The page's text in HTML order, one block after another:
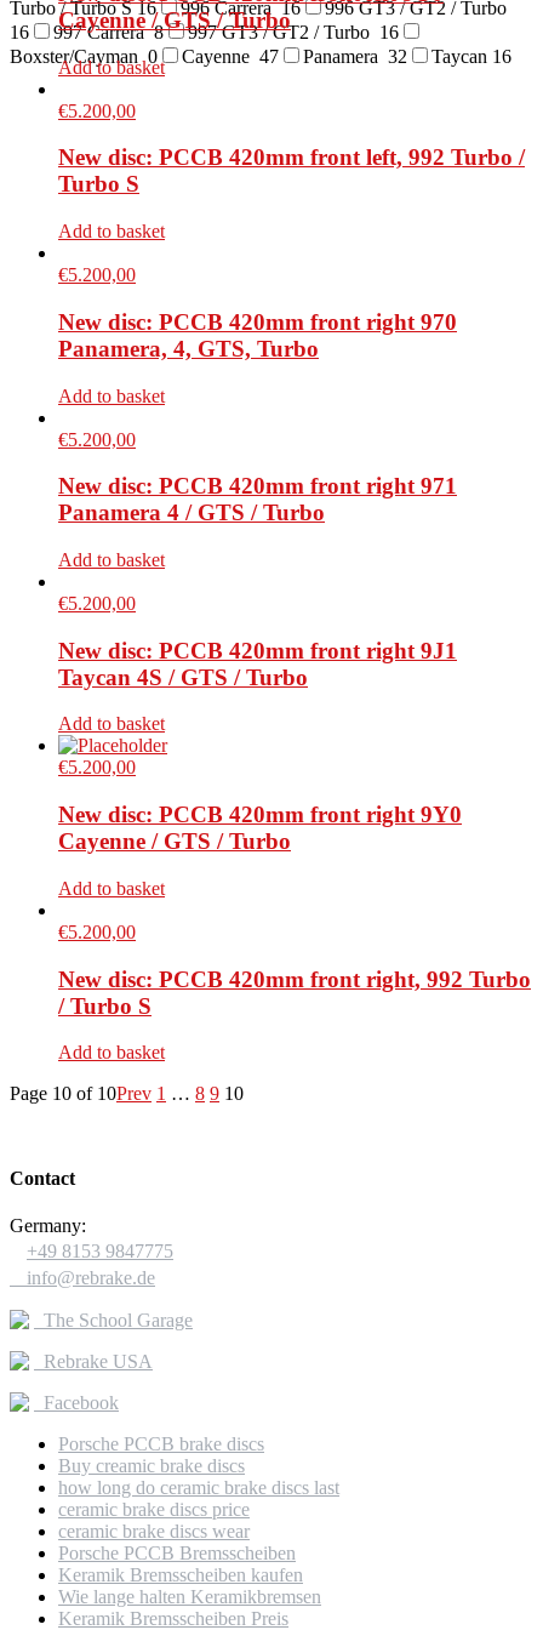
Turbo / Turbo S16 996 Carrera16
996 GT3 / GT2 / Turbo
16
997 Carrera8 997 GT3 / GT2 / Turbo 16
Boxster/Cayman0 Cayenne 47 Panamera 32 Taycan 16
Cayenne / GTS / Turbo
Add to basket
€5.200,00
New disc: PCCB 420mm front left, 992 Turbo /
Turbo S
Add to basket
€5.200,00
New disc: PCCB 420mm front right 970
Panamera, 4, GTS, Turbo
Add to basket
€5.200,00
New disc: PCCB 420mm front right 971
Panamera 4 / GTS / Turbo
Add to basket
€5.200,00
New disc: PCCB 420mm front right 9J1
Taycan 4S / GTS / Turbo
Add to basket
€5.200,00
New disc: PCCB 420mm front right 9Y0
Cayenne / GTS / Turbo
Add to basket
€5.200,00
New disc: PCCB 420mm front right, 992 Turbo
/ Turbo S
Add to basket
Page 10 of 10Prev 1 … 8 9 10
Contact
Germany:
+49 8153 9847775
info@rebrake.de
The School Garage
Rebrake USA
Facebook
Porsche PCCB brake discs
Buy creamic brake discs
how long do ceramic brake discs last
ceramic brake discs price
ceramic brake discs wear
Porsche PCCB Bremsscheiben
Keramik Bremsscheiben kaufen
Wie lange halten Keramikbremsen
Keramik Bremsscheiben Preis